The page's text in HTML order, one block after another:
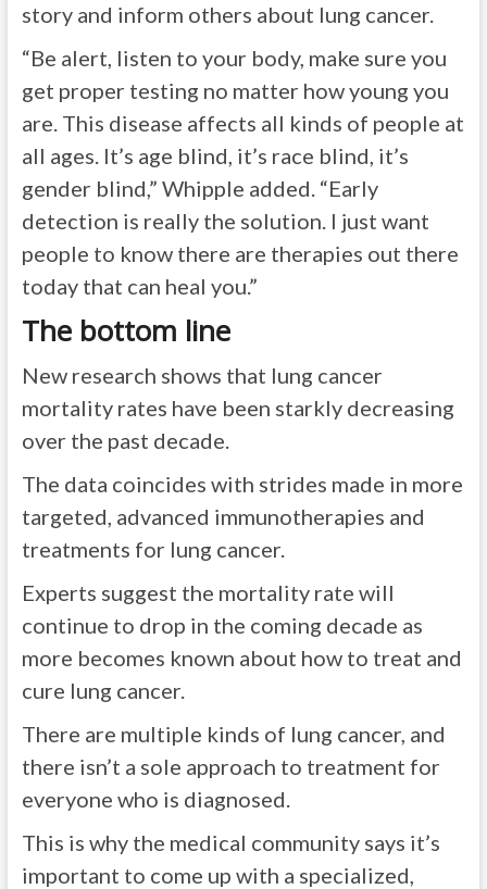
story and inform others about lung cancer.
“Be alert, listen to your body, make sure you
get proper testing no matter how young you
are. This disease affects all kinds of people at
all ages. It’s age blind, it’s race blind, it’s
gender blind,” Whipple added. “Early
detection is really the solution. I just want
people to know there are therapies out there
today that can heal you.”
The bottom line
New research shows that lung cancer
mortality rates have been starkly decreasing
over the past decade.
The data coincides with strides made in more
targeted, advanced immunotherapies and
treatments for lung cancer.
Experts suggest the mortality rate will
continue to drop in the coming decade as
more becomes known about how to treat and
cure lung cancer.
There are multiple kinds of lung cancer, and
there isn’t a sole approach to treatment for
everyone who is diagnosed.
This is why the medical community says it’s
important to come up with a specialized,